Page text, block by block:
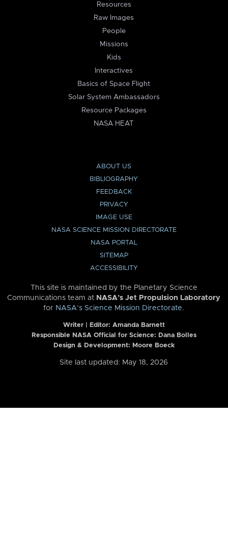
Resources
Raw Images
People
Missions
Kids
Interactives
Basics of Space Flight
Solar System Ambassadors
Resource Packages
NASA HEAT
ABOUT US
BIBLIOGRAPHY
FEEDBACK
PRIVACY
IMAGE USE
NASA SCIENCE MISSION DIRECTORATE
NASA PORTAL
SITEMAP
ACCESSIBILITY
This site is maintained by the Planetary Science
Communications team at NASA’s Jet Propulsion Laboratory
for NASA’s Science Mission Directorate.
Writer | Editor: Amanda Barnett
Responsible NASA Official for Science: Dana Bolles
Design & Development: Moore Boeck
Site last updated: May 18, 2026